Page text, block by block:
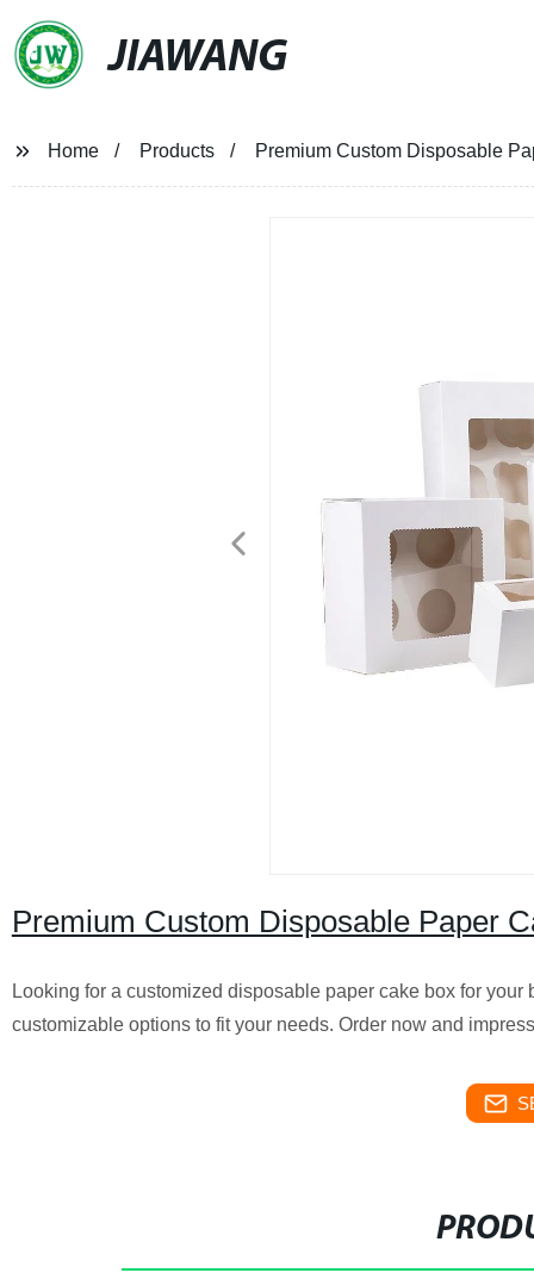
JIAWANG
Home Products Premium Custom Disposable
Premium Custom Disposable Paper
Looking for a customized disposable paper cake box for
customizable options to fit your needs. Order now and